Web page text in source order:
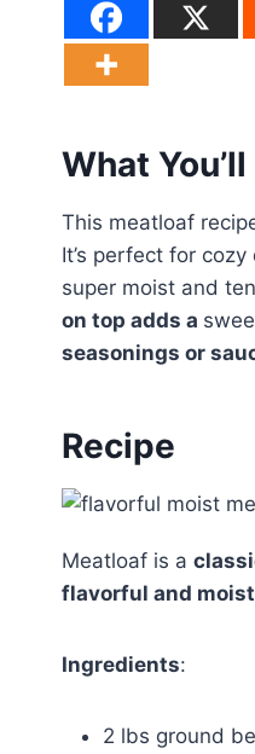
What
This meatloaf
It’s perfect for
super moist and
on top adds a
seasonings or
Recipe
Meatloaf is a
flavorful and moist
Ingredients:
2 lbs ground